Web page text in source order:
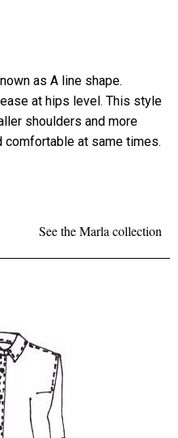
as A line shape.
at hips level. This style
shoulders and more
comfortable at same times.
See the Marla collection